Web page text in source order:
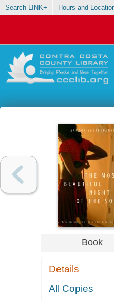
Search LINK+ Hours and
Book
Details
All Copies